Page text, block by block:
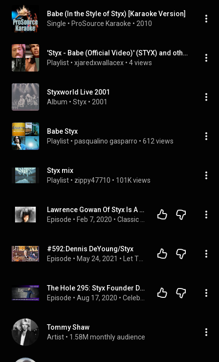
Babe (In the Style of Styx) [Karaoke Version]
Single • ProSource Karaoke • 2010
'Styx - Babe (Official Video)' (STYX) and others
Playlist • xjaredxwallacex • 4 views
Styxworld Live 2001
Album • Styx • 2001
Babe Styx
Playlist • pasqualino gasparro • 612 views
Styx mix
Playlist • zippy47710 • 101K views
Lawrence Gowan Of Styx Is A Babe Hear His Interview   #kikiclassicrock
Episode • Feb 7, 2020 •
#592:Dennis DeYoung/Styx
Episode • May 24, 2021 •
The Hole 295: Styx Founder Dennis DeYoung
Episode • Aug 17, 2020 •
Tommy Shaw
Artist • 1.58M monthly audience